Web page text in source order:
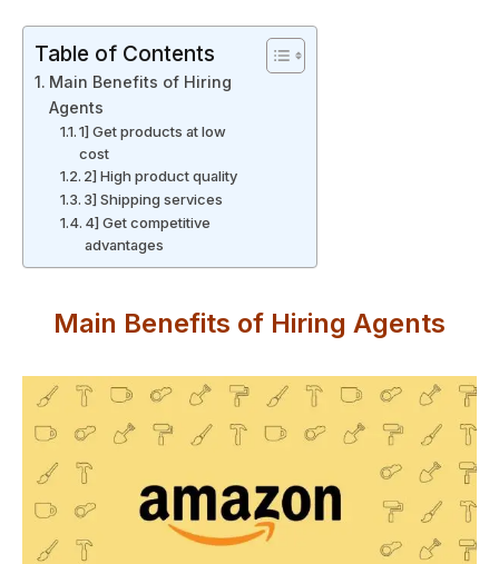
Table of Contents
Main Benefits of Hiring
Agents
1] Get products at low
cost
2] High product quality
3] Shipping services
4] Get competitive
advantages
Main Benefits of Hiring Agents